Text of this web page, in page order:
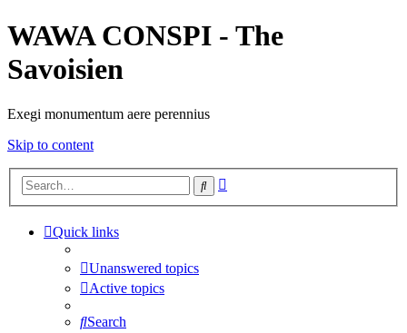
WAWA CONSPI - The
Savoisien
Exegi monumentum aere perennius
Skip to content
Search
Quick links
Unanswered topics
Active topics
Search